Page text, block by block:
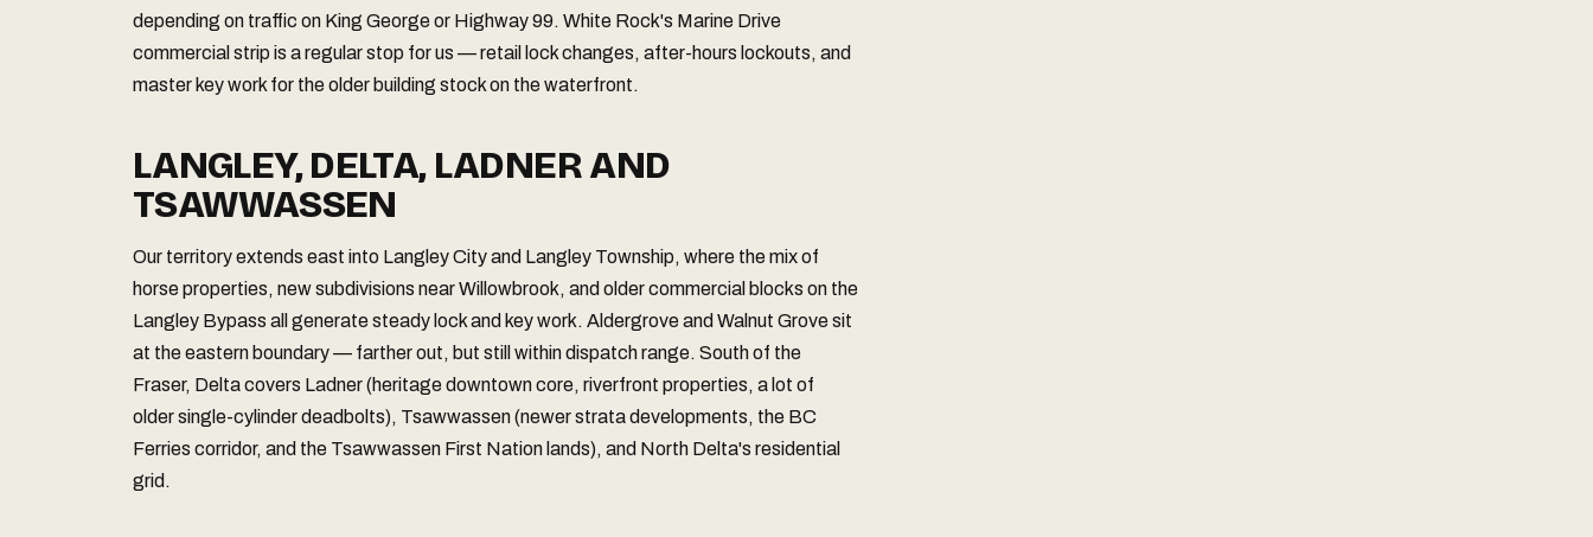
depending on traffic on King George or Highway 99. White Rock's Marine Drive
commercial strip is a regular stop for us — retail lock changes, after-hours lockouts, and
master key work for the older building stock on the waterfront.
LANGLEY, DELTA, LADNER AND
TSAWWASSEN
Our territory extends east into Langley City and Langley Township, where the mix of
horse properties, new subdivisions near Willowbrook, and older commercial blocks on the
Langley Bypass all generate steady lock and key work. Aldergrove and Walnut Grove sit
at the eastern boundary — farther out, but still within dispatch range. South of the
Fraser, Delta covers Ladner (heritage downtown core, riverfront properties, a lot of
older single-cylinder deadbolts), Tsawwassen (newer strata developments, the BC
Ferries corridor, and the Tsawwassen First Nation lands), and North Delta's residential
grid.